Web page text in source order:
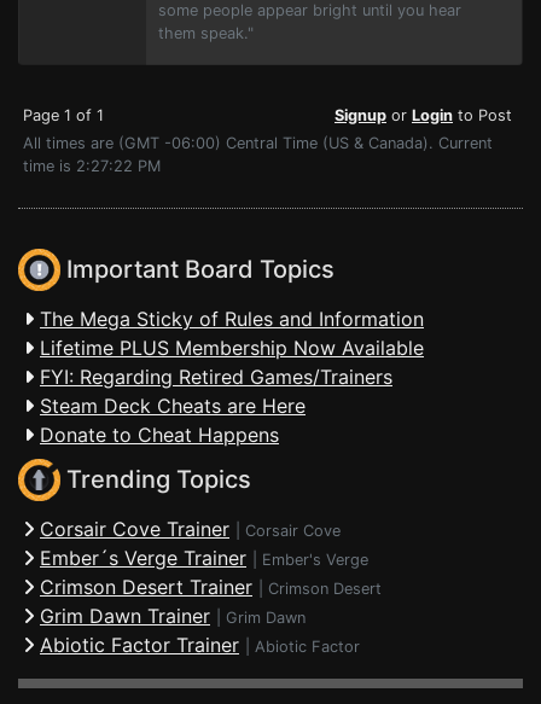
some people appear bright until you hear
them speak."
Page 1 of 1 Signup or Login to Post
All times are (GMT -06:00) Central Time (US & Canada). Current
time is 2:27:22 PM
Important Board Topics
The Mega Sticky of Rules and Information
Lifetime PLUS Membership Now Available
FYI: Regarding Retired Games/Trainers
Steam Deck Cheats are Here
Donate to Cheat Happens
Trending Topics
Corsair Cove Trainer Corsair Cove
Ember´s Verge Trainer Ember's Verge
Crimson Desert Trainer Crimson Desert
Grim Dawn Trainer Grim Dawn
Abiotic Factor Trainer Abiotic Factor